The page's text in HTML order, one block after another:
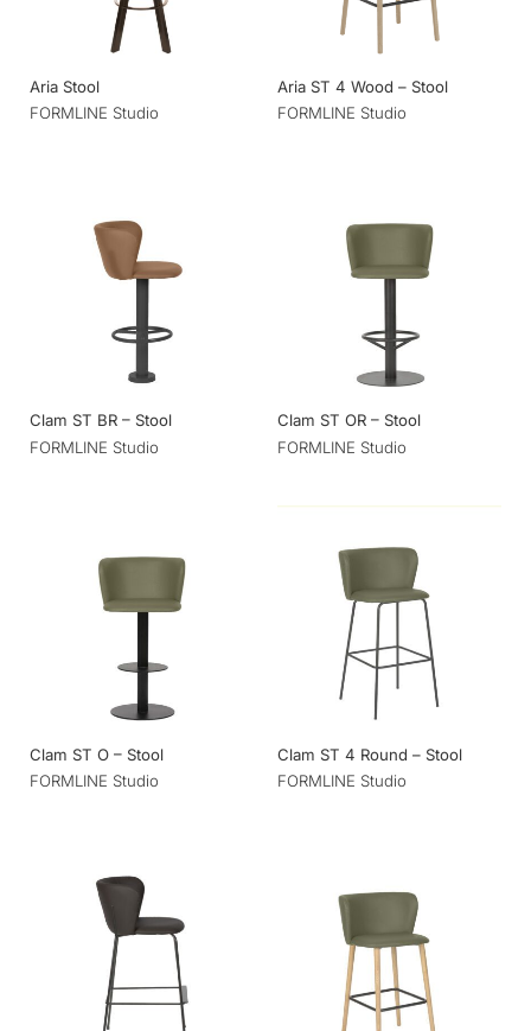
Aria Stool
FORMLINE Studio
Aria ST 4 Wood – Stool
FORMLINE Studio
Clam ST BR – Stool
FORMLINE Studio
Clam ST OR – Stool
FORMLINE Studio
Clam ST O – Stool
FORMLINE Studio
Clam ST 4 Round – Stool
FORMLINE Studio